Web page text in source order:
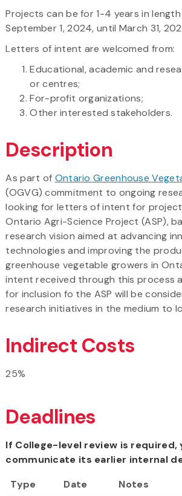
Projects can be for 1-4 years in
September 1, 2024, until March 31,
Letters of intent are welcomed from:
Educational, academic and
or centres;
For-profit organizations;
Other interested stakeholders.
Description
As part of Ontario Greenhouse
(OGVG) commitment to ongoing
looking for letters of intent for
Ontario Agri-Science Project (ASP),
research vision aimed at advancing
technologies and improving the
greenhouse vegetable growers in
intent received through this process
for inclusion fo the ASP will be
research initiatives in the medium to
Indirect Costs
25%
Deadlines
If College-level review is required,
communicate its earlier internal
Type
Date
Notes